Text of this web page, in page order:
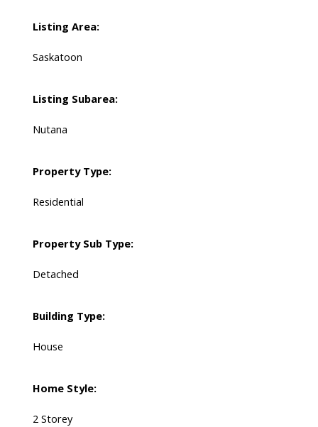
Listing Area:
Saskatoon
Listing Subarea:
Nutana
Property Type:
Residential
Property Sub Type:
Detached
Building Type:
House
Home Style:
2 Storey